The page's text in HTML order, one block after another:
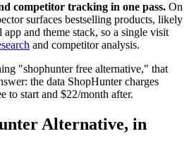
competitor tracking in one pass. On
surfaces bestselling products, likely
and theme stack, so a single visit
and competitor analysis.
"shophunter free alternative," that
the data ShopHunter charges
to start and $22/month after.
Alternative, in